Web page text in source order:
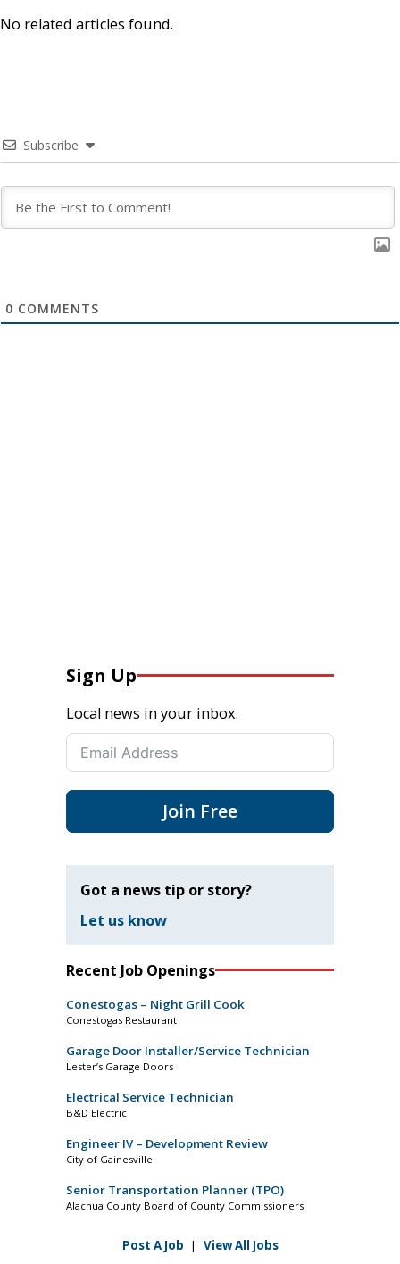
No related articles found.
Subscribe
0 COMMENTS
Sign Up
Local news in your inbox.
Join Free
Got a news tip or story?
Let us know
Recent Job Openings
Conestogas – Night Grill Cook
Conestogas Restaurant
Garage Door Installer/Service Technician
Lester’s Garage Doors
Electrical Service Technician
B&D Electric
Engineer IV – Development Review
City of Gainesville
Senior Transportation Planner (TPO)
Alachua County Board of County Commissioners
Post A Job | View All Jobs